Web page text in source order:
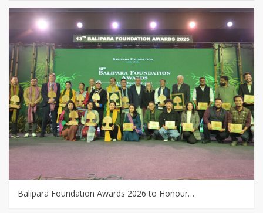
Balipara Foundation Awards 2026 to Honour…